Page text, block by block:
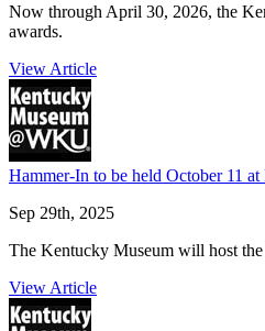
Now through April 30, 2026, the
awards.
View Article
Hammer-In to be held October 11
Sep 29th, 2025
The Kentucky Museum will host
View Article